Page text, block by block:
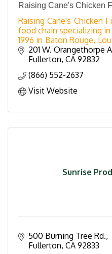
Raising Cane's Chicken
Raising Cane's Chicken
food chain specializing
1996 in Baton Rouge,
Craig Silvey. The
201 W. Orangethorpe
Fullerton CA 92832
(866) 552-2637
Visit Website
Sunrise
500 Burning Tree Rd.
Fullerton CA 92833